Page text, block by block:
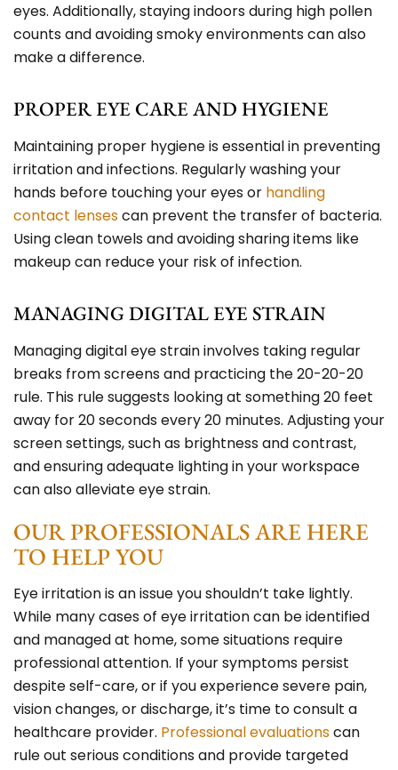
eyes. Additionally, staying indoors during high pollen
counts and avoiding smoky environments can also
make a difference.
PROPER EYE CARE AND HYGIENE
Maintaining proper hygiene is essential in preventing
irritation and infections. Regularly washing your
hands before touching your eyes or handling
contact lensescan prevent the transfer of bacteria.
Using clean towels and avoiding sharing items like
makeup can reduce your risk of infection.
MANAGING DIGITAL EYE STRAIN
Managing digital eye strain involves taking regular
breaks from screens and practicing the 20-20-20
rule. This rule suggests looking at something 20 feet
away for 20 seconds every 20 minutes. Adjusting your
screen settings, such as brightness and contrast,
and ensuring adequate lighting in your workspace
can also alleviate eye strain.
OUR PROFESSIONALS ARE HERE
TO HELP YOU
Eye irritation is an issue you shouldn’t take lightly.
While many cases of eye irritation can be identified
and managed at home, some situations require
professional attention. If your symptoms persist
despite self-care, or if you experience severe pain,
vision changes, or discharge, it’s time to consult a
healthcare provider. Professional evaluationscan
rule out serious conditions and provide targeted